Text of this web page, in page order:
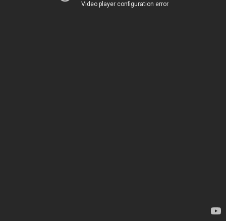
Video player configuration error